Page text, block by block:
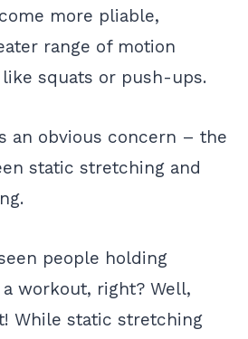
more pliable,
range of motion
squats or push-ups.
an obvious concern – the
static stretching and
people holding
workout, right? Well,
While static stretching